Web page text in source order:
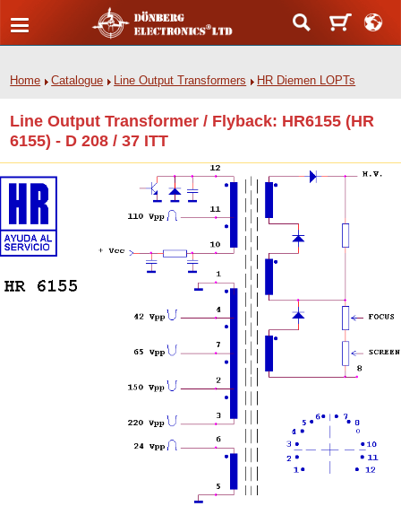
Home Catalogue Line Output Transformers HR Diemen LOPTs
Line Output Transformer / Flyback: HR6155 (HR
6155) - D 208 / 37 ITT